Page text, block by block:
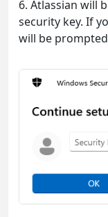
6. Atlassian will
security key. If
will be